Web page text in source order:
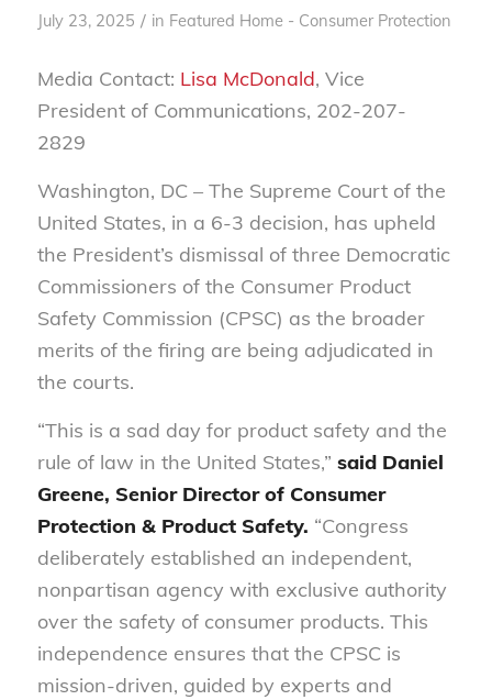
July 23, 2025 / in Featured Home - Consumer Protection
Media Contact: Lisa McDonald, Vice
President of Communications, 202-207-
2829
Washington, DC – The Supreme Court of the
United States, in a 6-3 decision, has upheld
the President’s dismissal of three Democratic
Commissioners of the Consumer Product
Safety Commission (CPSC) as the broader
merits of the firing are being adjudicated in
the courts.
“This is a sad day for product safety and the
rule of law in the United States,” said Daniel
Greene, Senior Director of Consumer
Protection & Product Safety. “Congress
deliberately established an independent,
nonpartisan agency with exclusive authority
over the safety of consumer products. This
independence ensures that the CPSC is
mission-driven, guided by experts and